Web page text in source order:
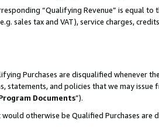
“Qualifying Revenue” is equal
sales tax and VAT), service charges,
Purchases are disqualified whenever
statements, and policies that we may
Documents”).
otherwise be Qualified Purchases are